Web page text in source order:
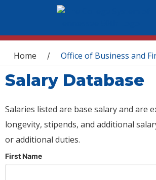
You are here
Home / Office of Business and
Salary Database
Salaries listed are base salary and are
longevity, stipends, and additional
or additional duties.
First Name